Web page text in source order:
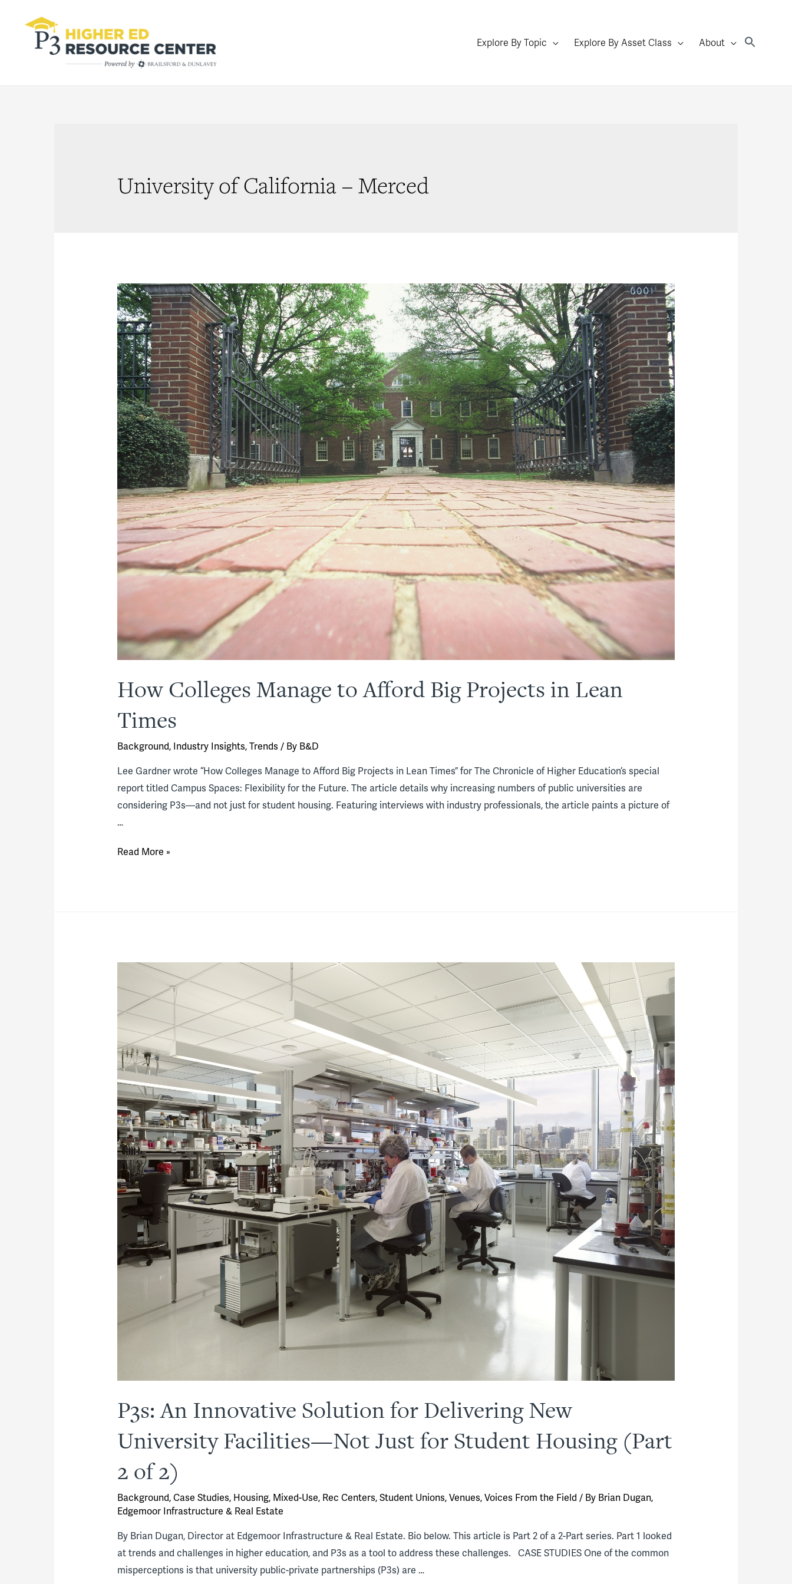
Explore By Topic Explore By Asset Class About
University of California – Merced
How Colleges Manage to Afford Big Projects in Lean
Times
Background, Industry Insights, Trends / By B&D
Lee Gardner wrote “How Colleges Manage to Afford Big Projects in Lean Times” for The Chronicle of Higher Education‘s special
report titled Campus Spaces: Flexibility for the Future. The article details why increasing numbers of public universities are
considering P3s—and not just for student housing. Featuring interviews with industry professionals, the article paints a picture of
…
How
Lean
Times
Read More »
P3s: An Innovative Solution for Delivering New
University Facilities—Not Just for Student Housing (Part
2 of 2)
Background, Case Studies, Housing, Mixed-Use, Rec Centers, Student Unions, Venues, Voices From the Field / By Brian Dugan,
Edgemoor Infrastructure & Real Estate
By Brian Dugan, Director at Edgemoor Infrastructure & Real Estate. Bio below. This article is Part 2 of a 2-Part series. Part 1 looked
at trends and challenges in higher education, and P3s as a tool to address these challenges. CASE STUDIES One of the common
misperceptions is that university public-private partnerships (P3s) are …